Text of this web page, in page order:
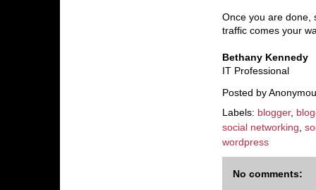
Once you are done,
traffic comes your
Bethany Kennedy
IT Professional
Posted by
Labels: blogger,
social networking,
wordpress
No comments: